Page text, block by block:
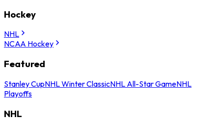
Hockey
NHL
NCAA Hockey
Featured
Stanley CupNHL Winter ClassicNHL All-Star GameNHL
Playoffs
NHL